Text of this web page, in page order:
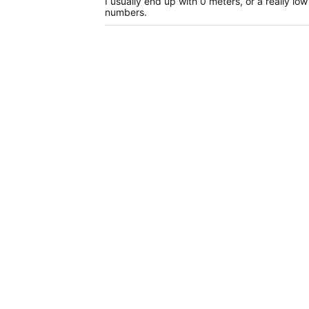
numbers.